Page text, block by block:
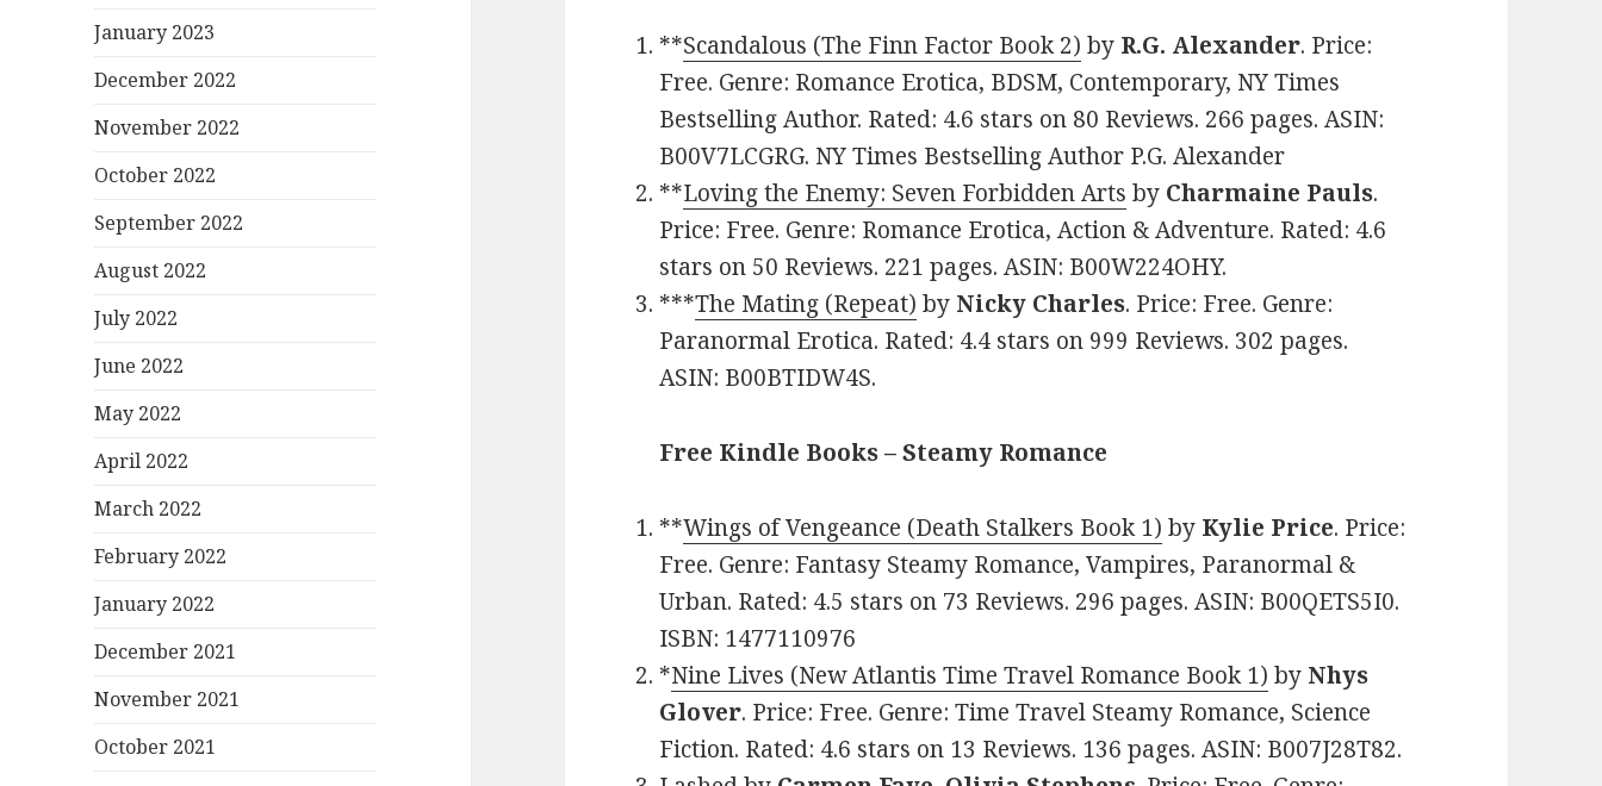
January 2023
December 2022
November 2022
October 2022
September 2022
August 2022
July 2022
June 2022
May 2022
April 2022
March 2022
February 2022
January 2022
December 2021
November 2021
October 2021
**Scandalous (The Finn Factor Book 2) by R.G. Alexander. Price:
Free. Genre: Romance Erotica, BDSM, Contemporary, NY Times
Bestselling Author. Rated: 4.6 stars on 80 Reviews. 266 pages. ASIN:
B00V7LCGRG. NY Times Bestselling Author P.G. Alexander
**Loving the Enemy: Seven Forbidden Arts by Charmaine Pauls.
Price: Free. Genre: Romance Erotica, Action & Adventure. Rated: 4.6
stars on 50 Reviews. 221 pages. ASIN: B00W224OHY.
***The Mating (Repeat) by Nicky Charles. Price: Free. Genre:
Paranormal Erotica. Rated: 4.4 stars on 999 Reviews. 302 pages.
ASIN: B00BTIDW4S.
Free Kindle Books – Steamy Romance
**Wings of Vengeance (Death Stalkers Book 1) by Kylie Price. Price:
Free. Genre: Fantasy Steamy Romance, Vampires, Paranormal &
Urban. Rated: 4.5 stars on 73 Reviews. 296 pages. ASIN: B00QETS5I0.
ISBN: 1477110976
*Nine Lives (New Atlantis Time Travel Romance Book 1) by Nhys
Glover. Price: Free. Genre: Time Travel Steamy Romance, Science
Fiction. Rated: 4.6 stars on 13 Reviews. 136 pages. ASIN: B007J28T82.